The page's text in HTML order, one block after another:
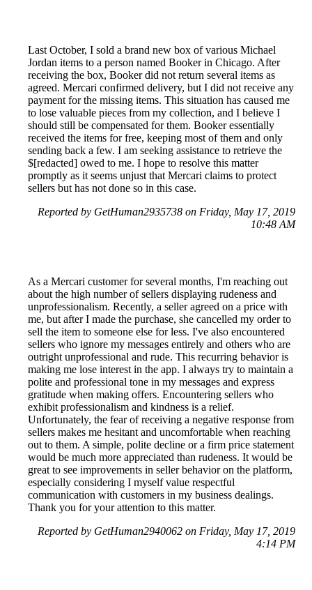
Last October, I sold a brand new box of various Michael
Jordan items to a person named Booker in Chicago. After
receiving the box, Booker did not return several items as
agreed. Mercari confirmed delivery, but I did not receive any
payment for the missing items. This situation has caused me
to lose valuable pieces from my collection, and I believe I
should still be compensated for them. Booker essentially
received the items for free, keeping most of them and only
sending back a few. I am seeking assistance to retrieve the
$[redacted] owed to me. I hope to resolve this matter
promptly as it seems unjust that Mercari claims to protect
sellers but has not done so in this case.
Reported by GetHuman2935738 on Friday, May 17, 2019
10:48 AM
As a Mercari customer for several months, I'm reaching out
about the high number of sellers displaying rudeness and
unprofessionalism. Recently, a seller agreed on a price with
me, but after I made the purchase, she cancelled my order to
sell the item to someone else for less. I've also encountered
sellers who ignore my messages entirely and others who are
outright unprofessional and rude. This recurring behavior is
making me lose interest in the app. I always try to maintain a
polite and professional tone in my messages and express
gratitude when making offers. Encountering sellers who
exhibit professionalism and kindness is a relief.
Unfortunately, the fear of receiving a negative response from
sellers makes me hesitant and uncomfortable when reaching
out to them. A simple, polite decline or a firm price statement
would be much more appreciated than rudeness. It would be
great to see improvements in seller behavior on the platform,
especially considering I myself value respectful
communication with customers in my business dealings.
Thank you for your attention to this matter.
Reported by GetHuman2940062 on Friday, May 17, 2019
4:14 PM